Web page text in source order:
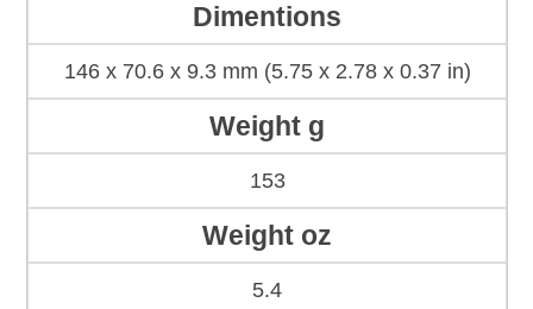
Dimentions
146 x 70.6 x 9.3 mm (5.75 x 2.78 x 0.37 in)
Weight g
153
Weight oz
5.4